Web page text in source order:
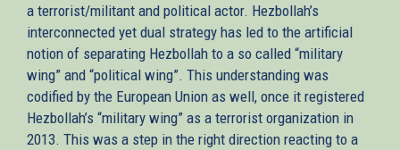
a terrorist/militant and political actor. Hezbollah’s
interconnected yet dual strategy has led to the artificial
notion of separating Hezbollah to a so called “military
wing” and “political wing”. This understanding was
codified by the European Union as well, once it registered
Hezbollah’s “military wing” as a terrorist organization in
2013. This was a step in the right direction reacting to a